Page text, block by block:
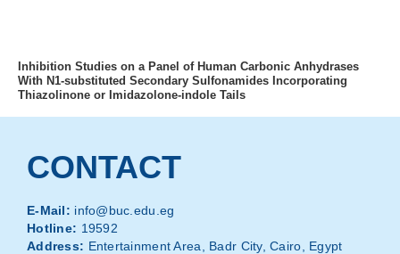
Inhibition Studies on a Panel of Human Carbonic Anhydrases
With N1-substituted Secondary Sulfonamides Incorporating
Thiazolinone or Imidazolone-indole Tails
CONTACT
E-Mail: info@buc.edu.eg
Hotline: 19592
Address: Entertainment Area, Badr City, Cairo, Egypt